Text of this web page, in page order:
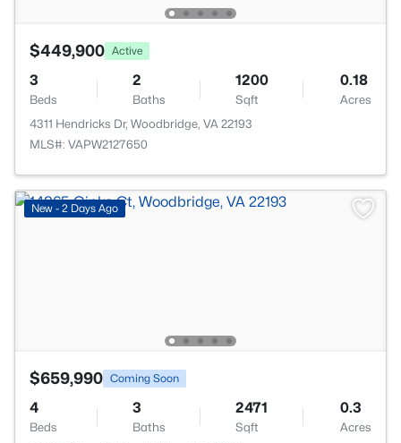
$449,900 Active
3
Beds
2
Baths
1200
Sqft
0.18
Acres
4311 Hendricks Dr, Woodbridge, VA 22193
MLS#: VAPW2127650
New - 2 Days Ago
$659,990 Coming Soon
4
Beds
3
Baths
2471
Sqft
0.3
Acres